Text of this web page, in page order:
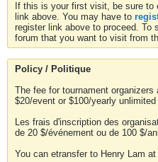
If this is your first visit, be sure to
link above. You may have to
register link above to proceed. To
forum that you want to visit from
Policy / Politique
The fee for tournament
$20/event or $100/yearly
Les frais d'inscription des
de 20 $/événement ou de 100 $/
You can etransfer to Henry Lam